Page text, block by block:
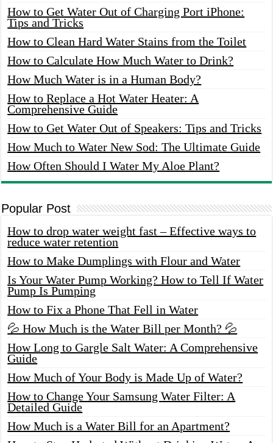
How to Get Water Out of Charging Port iPhone:
Tips and Tricks
How to Clean Hard Water Stains from the Toilet
How to Calculate How Much Water to Drink?
How Much Water is in a Human Body?
How to Replace a Hot Water Heater: A
Comprehensive Guide
How to Get Water Out of Speakers: Tips and Tricks
How Much to Water New Sod: The Ultimate Guide
How Often Should I Water My Aloe Plant?
Popular Post
How to drop water weight fast – Effective ways to
reduce water retention
How to Make Dumplings with Flour and Water
Is Your Water Pump Working? How to Tell If Water
Pump Is Pumping
How to Fix a Phone That Fell in Water
💦 How Much is the Water Bill per Month? 💦
How Long to Gargle Salt Water: A Comprehensive
Guide
How Much of Your Body is Made Up of Water?
How to Change Your Samsung Water Filter: A
Detailed Guide
How Much is a Water Bill for an Apartment?